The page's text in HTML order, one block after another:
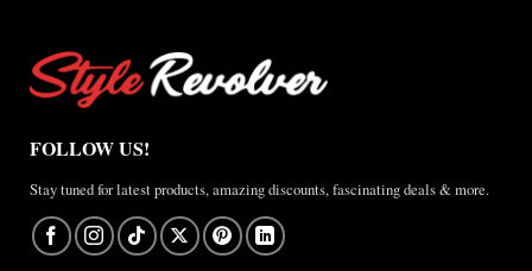
FOLLOW US!
Stay tuned for latest products, amazing discounts, fascinating deals & more.